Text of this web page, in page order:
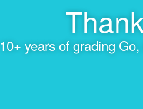
10+ years of grading